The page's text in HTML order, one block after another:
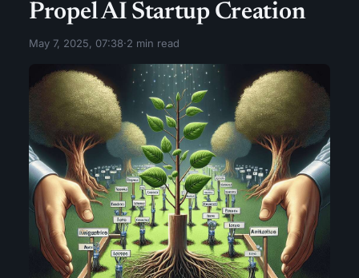
Propel AI Startup Creation
May 7, 2025, 07:38·2 min read